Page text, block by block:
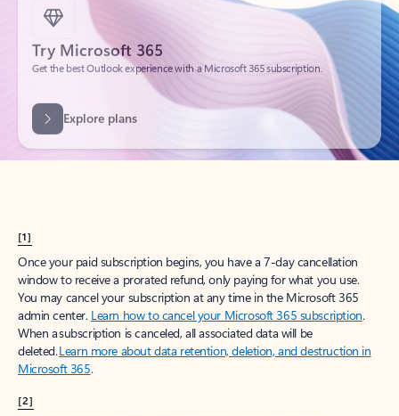
Try Microsoft 365
Get the best Outlook experience with a Microsoft 365 subscription.
Explore plans
[1]
Once your paid subscription begins, you have a 7-day cancellation
window to receive a prorated refund, only paying for what you use.
You may cancel your subscription at any time in the Microsoft 365
admin center. Learn how to cancel your Microsoft 365 subscription.
When a subscription is canceled, all associated data will be
deleted.Learn more about data retention, deletion, and destruction in
Microsoft 365.
[2]